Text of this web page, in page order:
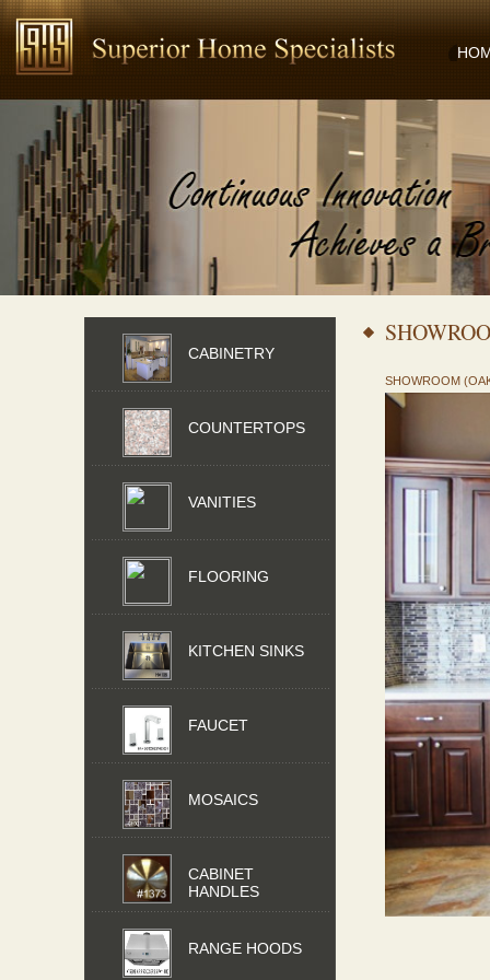
SHOWROOM
CABINETRY
COUNTERTOPS
VANITIES
FLOORING
KITCHEN SINKS
FAUCET
MOSAICS
CABINET
HANDLES
RANGE HOODS